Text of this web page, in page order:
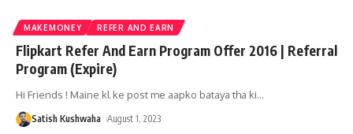
MAKEMONEY REFER AND EARN
Flipkart Refer And Earn Program Offer 2016 | Referral
Program (Expire)
Hi Friends ! Maine kl ke post me aapko bataya tha ki…
Satish Kushwaha August 1, 2023